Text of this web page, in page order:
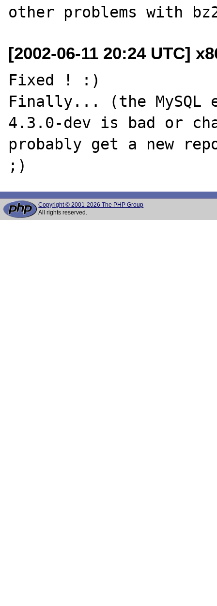
[2002-06-11 20:24 UTC]
Fixed ! :)
Finally... (the MySQL
4.3.0-dev is bad or
probably get a new
Copyright © 2001-2026 The PHP Group
All rights reserved.